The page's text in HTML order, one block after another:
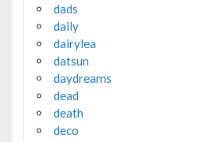
dads
daily
dairylea
datsun
daydreams
dead
death
deco